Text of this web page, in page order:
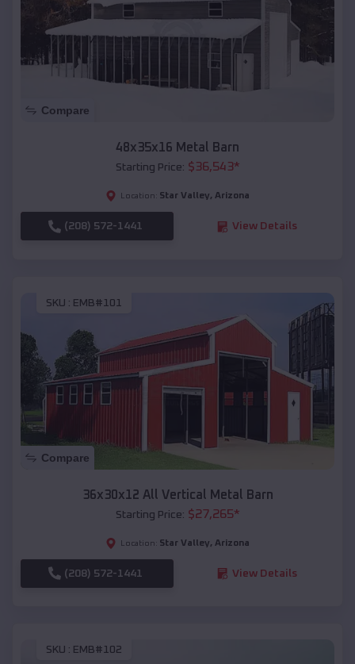
Compare
48x35x16 Metal Barn
Starting Price: $36,543*
Location: Star Valley, Arizona
(208) 572-1441 View Details
SKU : EMB#101
Compare
36x30x12 All Vertical Metal Barn
Starting Price: $27,265*
Location: Star Valley, Arizona
(208) 572-1441 View Details
SKU : EMB#102